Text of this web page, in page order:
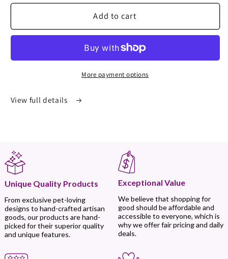
Add to cart
More payment options
View full details
Unique Quality Products
From exclusive pet-loving
designs to hand-crafted artisan
goods, our products are hand-
picked for their superior quality
and unique features.
Exceptional Value
We believe that shopping for
good should be affordable and
accessible to everyone, which is
why we offer fair pricing and daily
deals.